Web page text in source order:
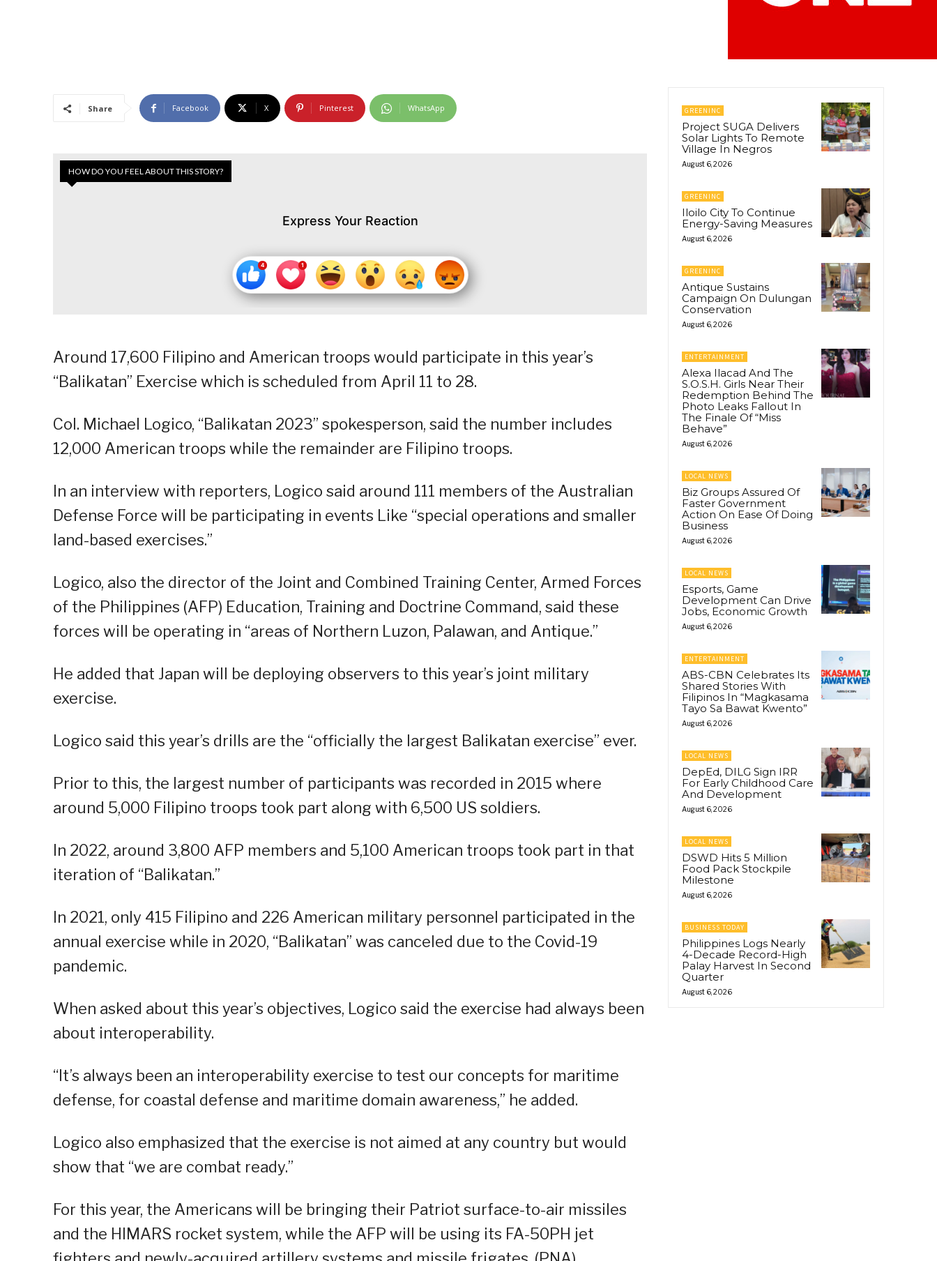
Share Facebook X Pinterest WhatsApp
HOW DO YOU FEEL ABOUT THIS STORY?
Express Your Reaction
Around 17,600 Filipino and American troops would participate in this year’s
“Balikatan” Exercise which is scheduled from April 11 to 28.
Col. Michael Logico, “Balikatan 2023” spokesperson, said the number includes
12,000 American troops while the remainder are Filipino troops.
In an interview with reporters, Logico said around 111 members of the Australian
Defense Force will be participating in events Like “special operations and smaller
land-based exercises.”
Logico, also the director of the Joint and Combined Training Center, Armed Forces
of the Philippines (AFP) Education, Training and Doctrine Command, said these
forces will be operating in “areas of Northern Luzon, Palawan, and Antique.”
He added that Japan will be deploying observers to this year’s joint military
exercise.
Logico said this year’s drills are the “officially the largest Balikatan exercise” ever.
Prior to this, the largest number of participants was recorded in 2015 where
around 5,000 Filipino troops took part along with 6,500 US soldiers.
In 2022, around 3,800 AFP members and 5,100 American troops took part in that
iteration of “Balikatan.”
In 2021, only 415 Filipino and 226 American military personnel participated in the
annual exercise while in 2020, “Balikatan” was canceled due to the Covid-19
pandemic.
When asked about this year’s objectives, Logico said the exercise had always been
about interoperability.
“It’s always been an interoperability exercise to test our concepts for maritime
defense, for coastal defense and maritime domain awareness,” he added.
Logico also emphasized that the exercise is not aimed at any country but would
show that “we are combat ready.”
For this year, the Americans will be bringing their Patriot surface-to-air missiles
and the HIMARS rocket system, while the AFP will be using its FA-50PH jet
GREENINC
Project SUGA Delivers
Solar Lights To Remote
Village In Negros
August 6, 2026
GREENINC
Iloilo City To Continue
Energy-Saving Measures
August 6, 2026
GREENINC
Antique Sustains
Campaign On Dulungan
Conservation
August 6, 2026
ENTERTAINMENT
Alexa Ilacad And The
S.O.S.H. Girls Near Their
Redemption Behind The
Photo Leaks Fallout In
The Finale Of “Miss
Behave”
August 6, 2026
LOCAL NEWS
Biz Groups Assured Of
Faster Government
Action On Ease Of Doing
Business
August 6, 2026
LOCAL NEWS
Esports, Game
Development Can Drive
Jobs, Economic Growth
August 6, 2026
ENTERTAINMENT
ABS-CBN Celebrates Its
Shared Stories With
Filipinos In “Magkasama
Tayo Sa Bawat Kwento”
August 6, 2026
LOCAL NEWS
DepEd, DILG Sign IRR
For Early Childhood Care
And Development
August 6, 2026
LOCAL NEWS
DSWD Hits 5 Million
Food Pack Stockpile
Milestone
August 6, 2026
BUSINESS TODAY
Philippines Logs Nearly
4-Decade Record-High
Palay Harvest In Second
Quarter
August 6, 2026